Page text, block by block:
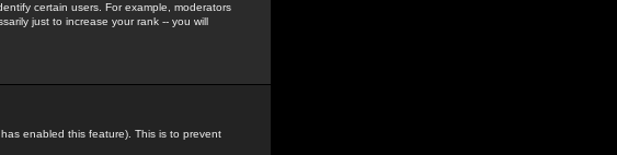
certain users. For example, moderators
just to increase your rank -- you will
enabled this feature). This is to prevent